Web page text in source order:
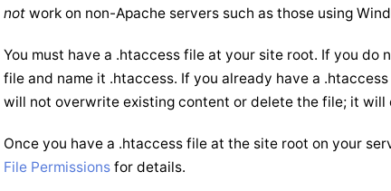
not work on non-Apache servers such as those using
You must have a .htaccess file at your site root. If you do
file and name it .htaccess. If you already have a
will not overwrite existing content or delete the file; it will
Once you have a .htaccess file at the site root on your
File Permissions for details.